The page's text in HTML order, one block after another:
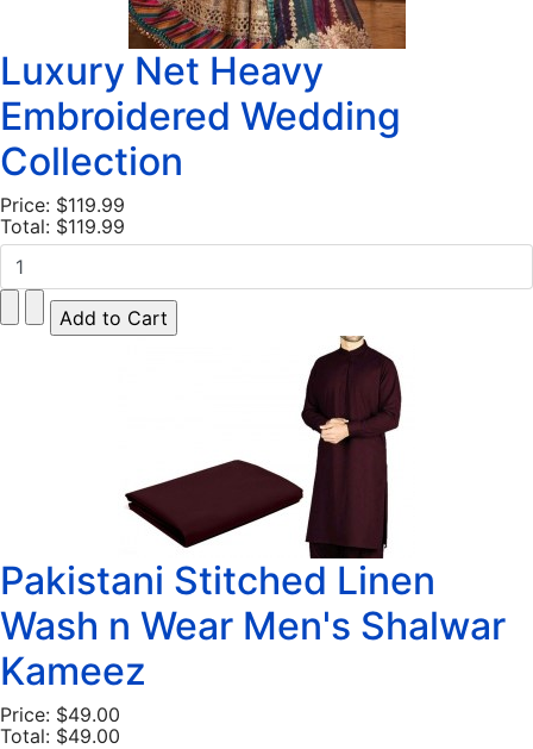
Luxury Net Heavy
Embroidered Wedding
Collection
Price: $119.99
Total: $119.99
Pakistani Stitched Linen
Wash n Wear Men's Shalwar
Kameez
Price: $49.00
Total: $49.00